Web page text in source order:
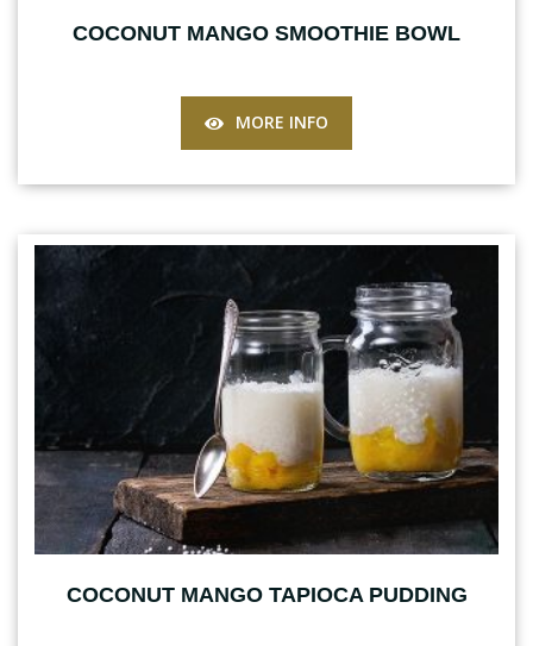
COCONUT MANGO SMOOTHIE BOWL
MORE INFO
COCONUT MANGO TAPIOCA PUDDING